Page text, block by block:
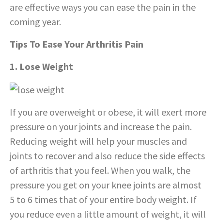
are effective ways you can ease the pain in the
coming year.
Tips To Ease Your Arthritis Pain
1. Lose Weight
If you are overweight or obese, it will exert more
pressure on your joints and increase the pain.
Reducing weight will help your muscles and
joints to recover and also reduce the side effects
of arthritis that you feel. When you walk, the
pressure you get on your knee joints are almost
5 to 6 times that of your entire body weight. If
you reduce even a little amount of weight, it will